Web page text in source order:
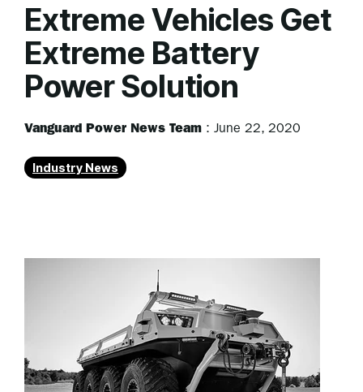
Extreme Vehicles Get
Extreme Battery
Power Solution
Vanguard Power News Team : June 22, 2020
Industry News